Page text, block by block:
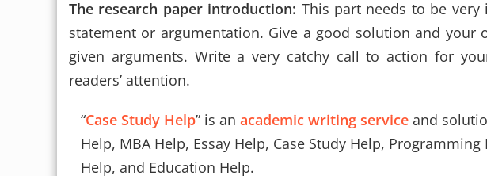
The research paper introduction: This part needs to be
statement or argumentation. Give a good solution and your
given arguments. Write a very catchy call to action for
readers’ attention.
“Case Study Help” is an academic writing service and
Help, MBA Help, Essay Help, Case Study Help,
Help, and Education Help.